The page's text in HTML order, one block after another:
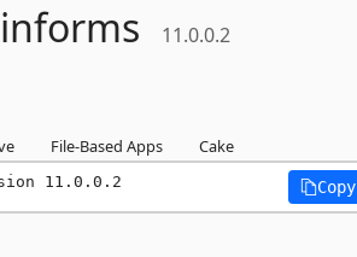
11.0.0.2
File-Based Apps Cake
11.0.0.2 Copy